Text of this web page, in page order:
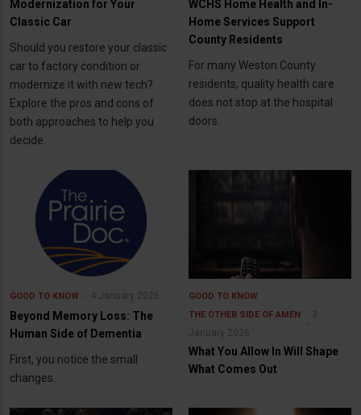
Modernization for Your
Classic Car
Should you restore your classic
car to factory condition or
modernize it with new tech?
Explore the pros and cons of
both approaches to help you
decide.
WCHS Home Health and In-
Home Services Support
County Residents
For many Weston County
residents, quality health care
does not stop at the hospital
doors.
GOOD TO KNOW 4 January 2026
Beyond Memory Loss: The
Human Side of Dementia
First, you notice the small
changes.
GOOD TO KNOW
THE OTHER SIDE OF AMEN
3
January 2026
What You Allow In Will Shape
What Comes Out